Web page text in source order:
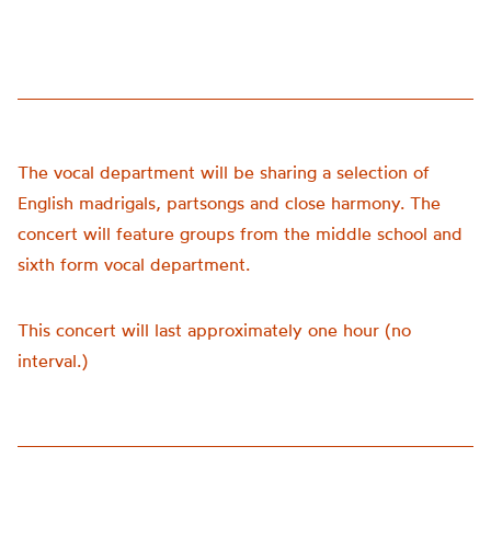
The vocal department will be sharing a selection of
English madrigals, partsongs and close harmony. The
concert will feature groups from the middle school and
sixth form vocal department.
This concert will last approximately one hour (no
interval.)